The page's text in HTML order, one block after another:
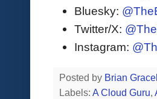
Bluesky:
Twitter/X:
Instagram:
Posted by Brian
Labels: A Cloud Guru,